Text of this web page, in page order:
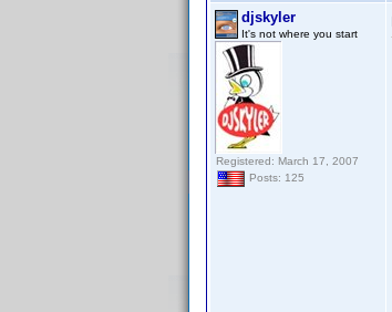
djskyler
It's not where you start
Registered: March 17, 2007
Posts: 125